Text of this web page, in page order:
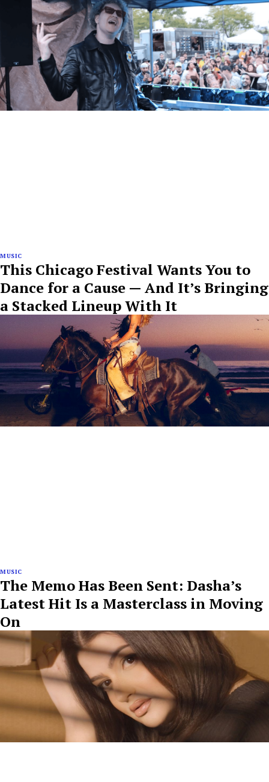
MUSIC
This Chicago Festival Wants You to
Dance for a Cause — And It’s Bringing
a Stacked Lineup With It
MUSIC
The Memo Has Been Sent: Dasha’s
Latest Hit Is a Masterclass in Moving
On